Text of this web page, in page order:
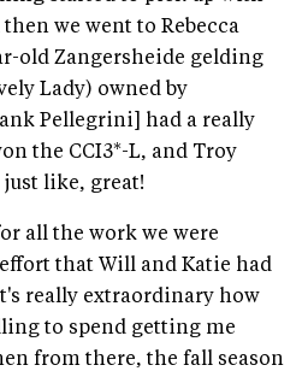
we went to Rebecca
old Zangersheide gelding
Lady) owned by
Pellegrini] had a really
the CCI3*-L, and Troy
like, great!
all the work we were
that Will and Katie had
really extraordinary how
to spend getting me
from there, the fall season